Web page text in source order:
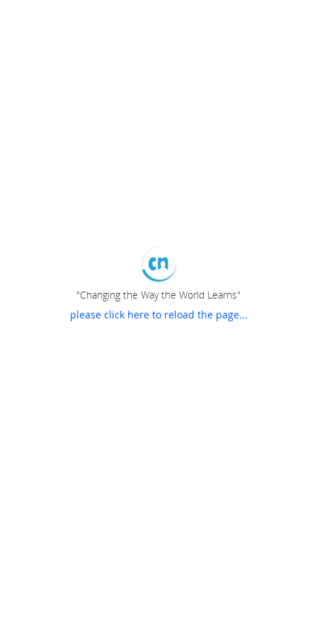
"Changing the Way the World Learns"
please click here to reload the page...